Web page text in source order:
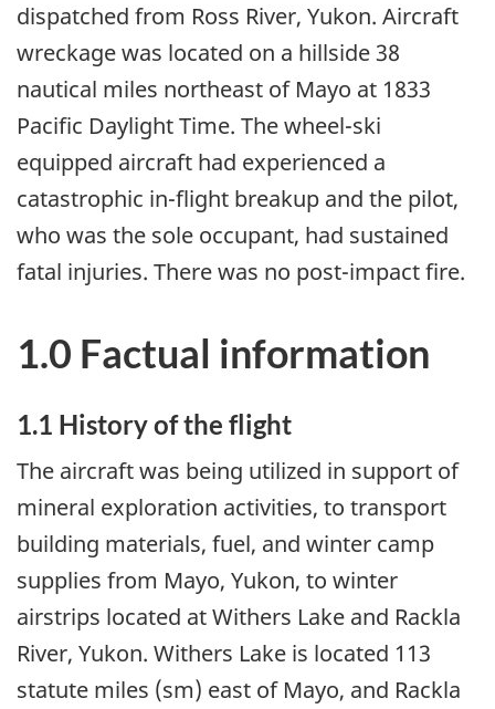
dispatched from Ross River, Yukon. Aircraft
wreckage was located on a hillside 38
nautical miles northeast of Mayo at 1833
Pacific Daylight Time. The wheel-ski
equipped aircraft had experienced a
catastrophic in-flight breakup and the pilot,
who was the sole occupant, had sustained
fatal injuries. There was no post-impact fire.
1.0 Factual information
1.1 History of the flight
The aircraft was being utilized in support of
mineral exploration activities, to transport
building materials, fuel, and winter camp
supplies from Mayo, Yukon, to winter
airstrips located at Withers Lake and Rackla
River, Yukon. Withers Lake is located 113
statute miles (sm) east of Mayo, and Rackla